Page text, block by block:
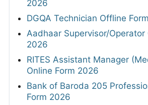
2026
DGQA Technician Offline
Aadhaar Supervisor/Operator
2026
RITES Assistant Manager
Online Form 2026
Bank of Baroda 205
Form 2026